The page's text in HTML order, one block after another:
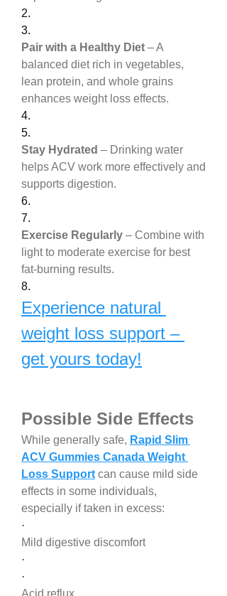
2.
3.
Pair with a Healthy Diet – A
balanced diet rich in vegetables,
lean protein, and whole grains
enhances weight loss effects.
4.
5.
Stay Hydrated – Drinking water
helps ACV work more effectively and
supports digestion.
6.
7.
Exercise Regularly – Combine with
light to moderate exercise for best
fat-burning results.
8.
Experience natural
weight loss support –
get yours today!
Possible Side Effects
While generally safe, Rapid Slim
ACV Gummies Canada Weight
Loss Support can cause mild side
effects in some individuals,
especially if taken in excess:
·
Mild digestive discomfort
·
·
Acid reflux